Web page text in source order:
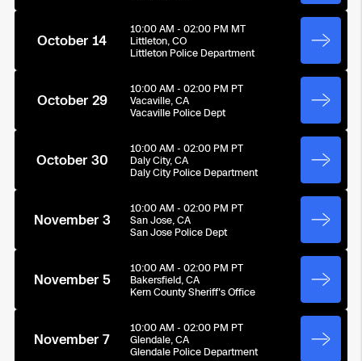
October 14
10:00 AM - 02:00 PM MT
Littleton, CO
Littleton Police Department
October 29
10:00 AM - 02:00 PM PT
Vacaville, CA
Vacaville Police Dept
October 30
10:00 AM - 02:00 PM PT
Daly City, CA
Daly City Police Department
November 3
10:00 AM - 02:00 PM PT
San Jose, CA
San Jose Police Dept
November 5
10:00 AM - 02:00 PM PT
Bakersfield, CA
Kern County Sheriff's Office
November 7
10:00 AM - 02:00 PM PT
Glendale, CA
Glendale Police Department